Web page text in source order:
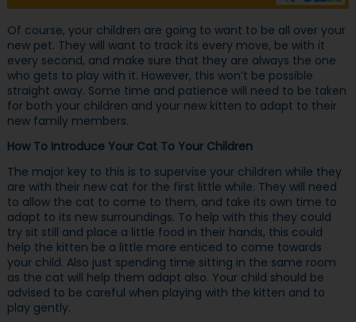
Of course, your children are going to want to be all over your
new pet. They will want to track its every move, be with it
every second, and make sure that they are always the one
who gets to play with it. However, this won’t be possible
straight away. Some time and patience will need to be taken
for both your children and your new kitten to adapt to their
new family members.
How To Introduce Your Cat To Your Children
The major key to this is to supervise your children while they
are with their new cat for the first little while. They will need
to allow the cat to come to them, and take its own time to
adapt to its new surroundings. To help with this they could
try sit still and place a little food in their hands, this could
help the kitten be a little more enticed to come towards
your child. Also just spending time sitting in the same room
as the cat will help them adapt also. Your child should be
advised to be careful when playing with the kitten and to
play gently.